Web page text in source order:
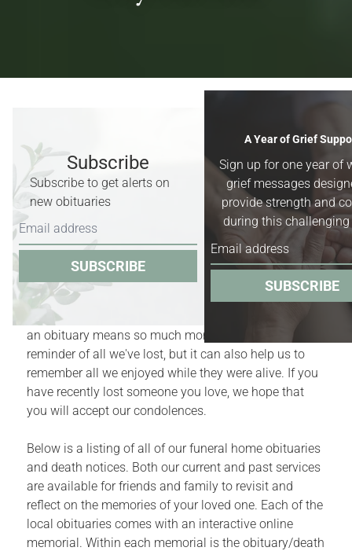
Recent Obituaries & Death
Notices
Obituaries forWorland, Basin &
Greybull, Wyoming,
and surrounding
areas.
Obituaries act as quiet reminders of the finite nature
of our lives. Yet, for those who have recently
experienced the death of a family member or friend,
an obituary means so much more. It is a bittersweet
reminder of all we've lost, but it can also help us to
remember all we enjoyed while they were alive. If you
have recently lost someone you love, we hope that
you will accept our condolences.
Below is a listing of all of our funeral home obituaries
and death notices. Both our current and past services
are available for friends and family to revisit and
reflect on the memories of your loved one. Each of the
local obituaries comes with an interactive online
memorial. Within each memorial is the obituary/death
Subscribe
Subscribe to get alerts on
new obituaries
SUBSCRIBE
A Year of Grief
Sign up for one year of
grief messages
provide strength and
during this
SUBSCRIBE